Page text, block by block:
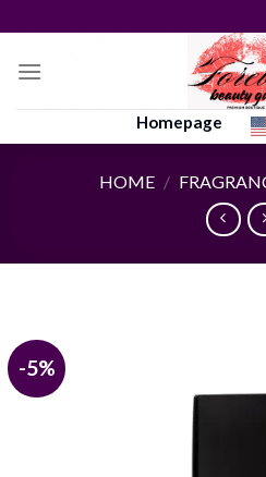
to
content
Homepage
HOME /
-5%